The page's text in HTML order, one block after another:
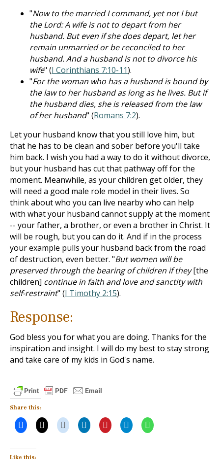
"Now to the married I command, yet not I but
the Lord: A wife is not to depart from her
husband. But even if she does depart, let her
remain unmarried or be reconciled to her
husband. And a husband is not to divorce his
wife" (I Corinthians 7:10-11).
"For the woman who has a husband is bound by
the law to her husband as long as he lives. But if
the husband dies, she is released from the law
of her husband" (Romans 7:2).
Let your husband know that you still love him, but
that he has to be clean and sober before you'll take
him back. I wish you had a way to do it without divorce,
but your husband has cut that pathway off for the
moment. Meanwhile, as your children get older, they
will need a good male role model in their lives. So
think about who you can live nearby who can help
with what your husband cannot supply at the moment
-- your father, a brother, or even a brother in Christ. It
will be rough, but you can do it. And if in the process
your example pulls your husband back from the road
of destruction, even better. "But women will be
preserved through the bearing of children if they[the
children] continue in faith and love and sanctity with
self-restraint" (I Timothy 2:15).
Response:
God bless you for what you are doing. Thanks for the
inspiration and insight. I will do my best to stay strong
and take care of my kids in God's name.
Share this:
Like this: